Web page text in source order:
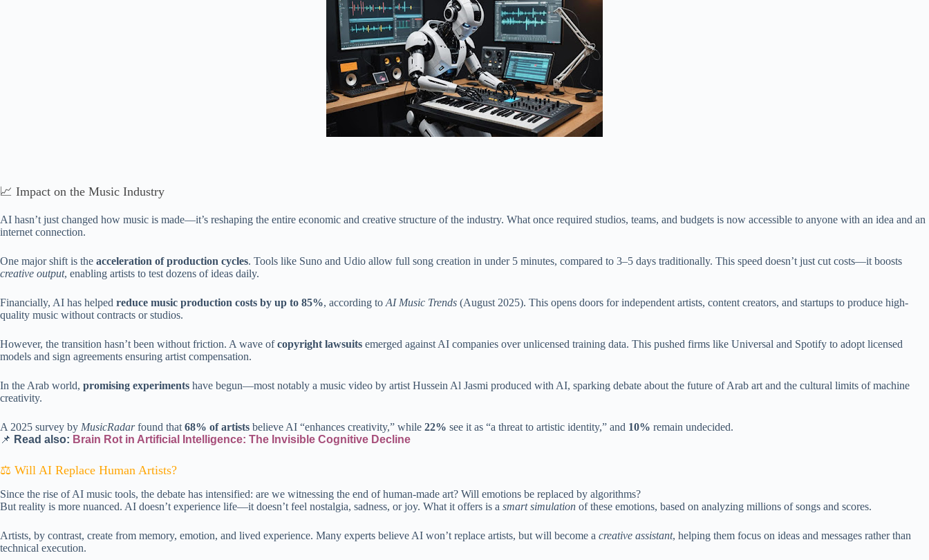
📈 Impact on the Music Industry
AI hasn’t just changed how music is made—it’s reshaping the entire economic and creative structure of the industry. What once required studios, teams, and budgets is now accessible to anyone with an idea and an
internet connection.
One major shift is the acceleration of production cycles. Tools like Suno and Udio allow full song creation in under 5 minutes, compared to 3–5 days traditionally. This speed doesn’t just cut costs—it boosts
creative output, enabling artists to test dozens of ideas daily.
Financially, AI has helped reduce music production costs by up to 85%, according to AI Music Trends (August 2025). This opens doors for independent artists, content creators, and startups to produce high-
quality music without contracts or studios.
However, the transition hasn’t been without friction. A wave ofcopyright lawsuits emerged against AI companies over unlicensed training data. This pushed firms like Universal and Spotify to adopt licensed
models and sign agreements ensuring artist compensation.
In the Arab world, promising experiments have begun—most notably a music video by artist Hussein Al Jasmi produced with AI, sparking debate about the future of Arab art and the cultural limits of machine
creativity.
A 2025 survey by MusicRadarfound that 68% of artists believe AI “enhances creativity,” while 22% see it as “a threat to artistic identity,” and 10% remain undecided.
📌 Read also: Brain Rot in Artificial Intelligence: The Invisible Cognitive Decline
⚖️ Will AI Replace Human Artists?
Since the rise of AI music tools, the debate has intensified: are we witnessing the end of human-made art? Will emotions be replaced by algorithms?
But reality is more nuanced. AI doesn’t experience life—it doesn’t feel nostalgia, sadness, or joy. What it offers is a smart simulation of these emotions, based on analyzing millions of songs and scores.
Artists, by contrast, create from memory, emotion, and lived experience. Many experts believe AI won’t replace artists, but will become a creative assistant, helping them focus on ideas and messages rather than
technical execution.